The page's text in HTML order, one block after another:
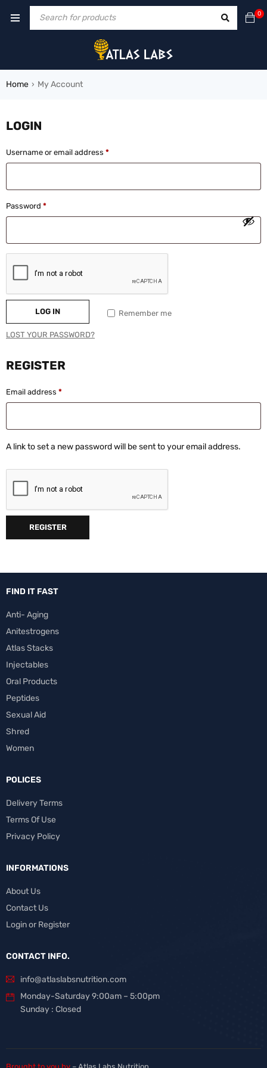
0
Home › My Account
LOGIN
Username or email address *
Password *
Remember me
LOG IN
LOST YOUR PASSWORD?
REGISTER
Email address *
A link to set a new password will be sent to your email address.
REGISTER
FIND IT FAST
Anti- Aging
Anitestrogens
Atlas Stacks
Injectables
Oral Products
Peptides
Sexual Aid
Shred
Women
POLICES
Delivery Terms
Terms Of Use
Privacy Policy
INFORMATIONS
About Us
Contact Us
Login or Register
CONTACT INFO.
info@atlaslabsnutrition.com
Monday-Saturday 9:00am – 5:00pm
Sunday : Closed